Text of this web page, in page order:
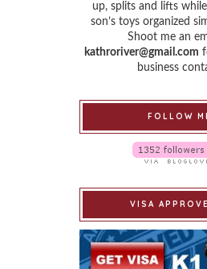
up, splits and lifts
son’s toys organized
Shoot me an
kathroriver@gmail.com
business
FOLLOW
VISA